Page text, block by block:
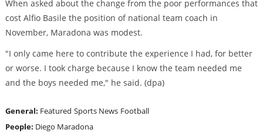
When asked about the change from the poor performances that
cost Alfio Basile the position of national team coach in
November, Maradona was modest.
"I only came here to contribute the experience I had, for better
or worse. I took charge because I know the team needed me
and the boys needed me," he said. (dpa)
General: Featured Sports News Football
People: Diego Maradona